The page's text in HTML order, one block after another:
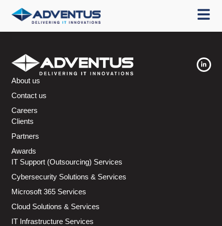
About us
Contact us
Careers
Clients
Partners
Awards
IT Support (Outsourcing) Services
Cybersecurity Solutions & Services
Microsoft 365 Services
Cloud Solutions & Services
IT Infrastructure Services